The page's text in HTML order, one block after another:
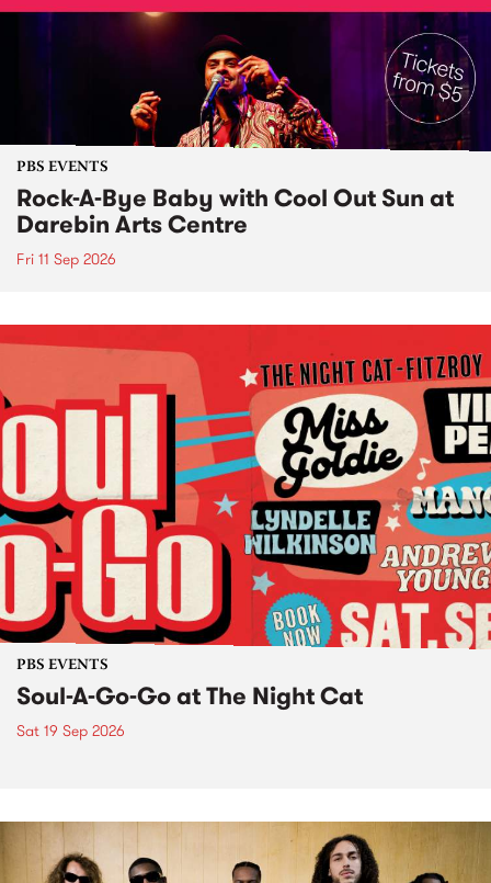
PBS EVENTS
Rock-A-Bye Baby with Cool Out Sun at
Darebin Arts Centre
Fri 11 Sep 2026
PBS EVENTS
Soul-A-Go-Go at The Night Cat
Sat 19 Sep 2026